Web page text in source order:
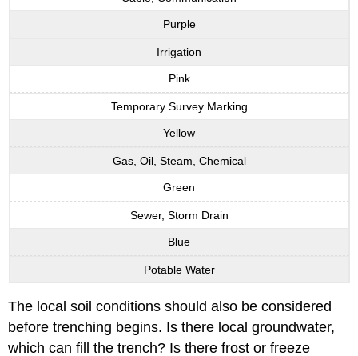
Purple
Irrigation
Pink
Temporary Survey Marking
Yellow
Gas, Oil, Steam, Chemical
Green
Sewer, Storm Drain
Blue
Potable Water
The local soil conditions should also be considered
before trenching begins. Is there local groundwater,
which can fill the trench? Is there frost or freeze